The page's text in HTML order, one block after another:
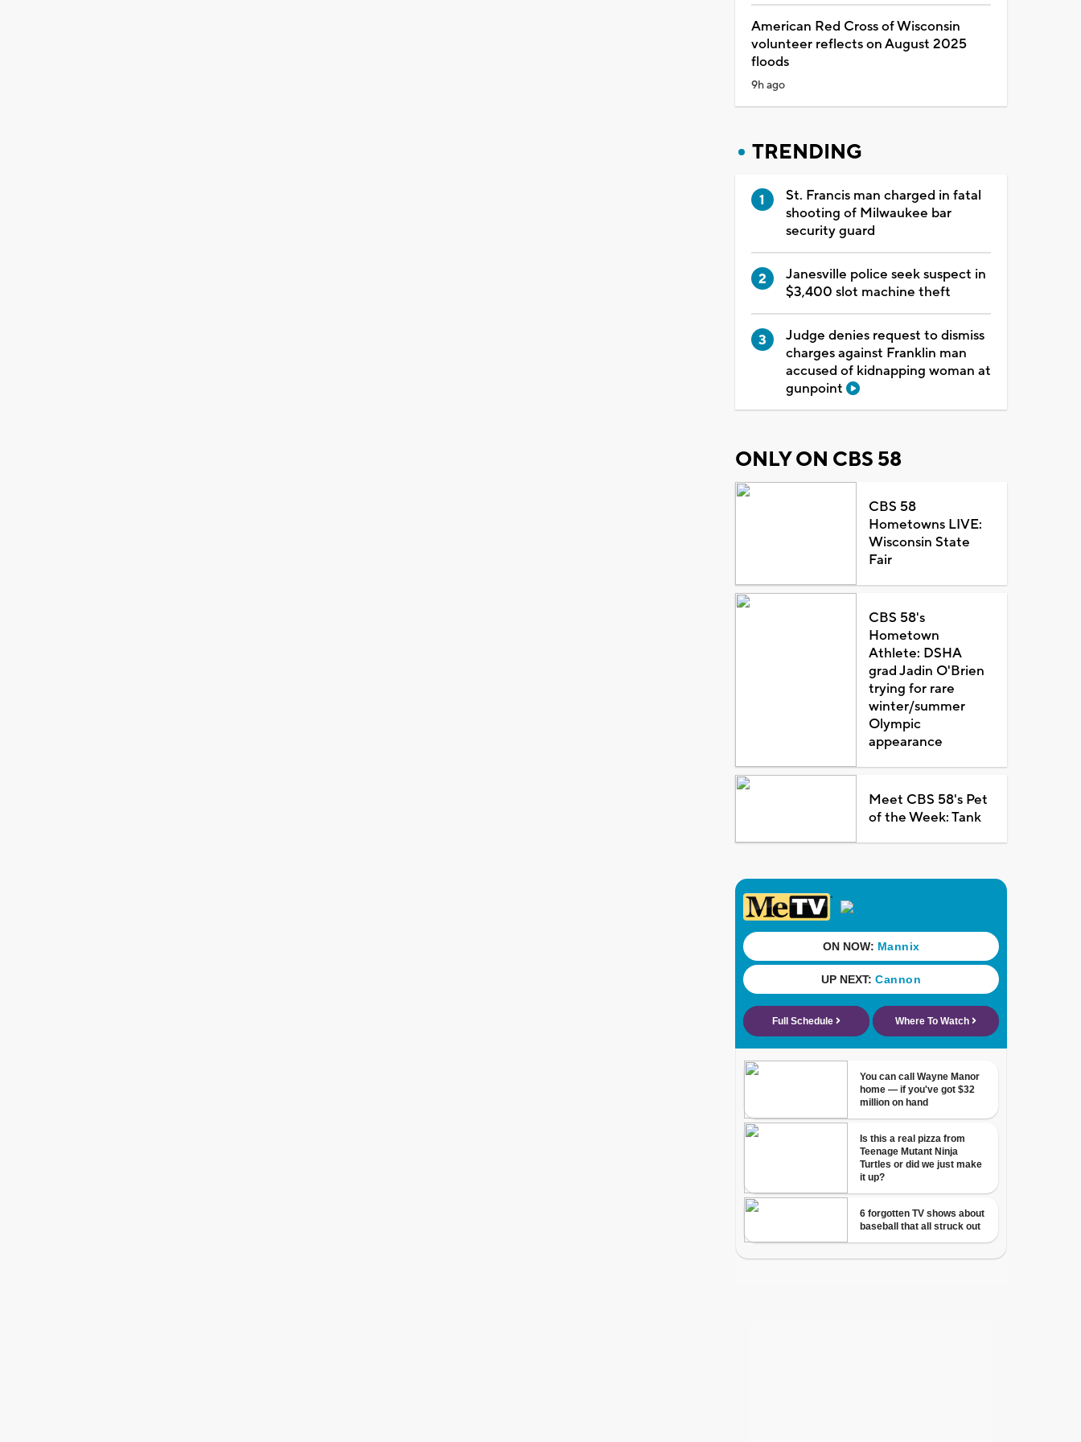
American Red Cross of Wisconsin
volunteer reflects on August 2025
floods
9h ago
TRENDING
St. Francis man charged in fatal
shooting of Milwaukee bar
security guard
Janesville police seek suspect in
$3,400 slot machine theft
Judge denies request to dismiss
charges against Franklin man
accused of kidnapping woman at
gunpoint
ONLY ON CBS 58
CBS 58
Hometowns LIVE:
Wisconsin State
Fair
CBS 58's
Hometown
Athlete: DSHA
grad Jadin O'Brien
trying for rare
winter/summer
Olympic
appearance
Meet CBS 58's Pet
of the Week: Tank